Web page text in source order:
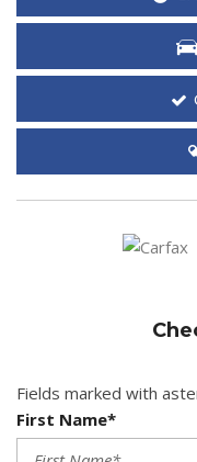
Fields marked with
First Name*